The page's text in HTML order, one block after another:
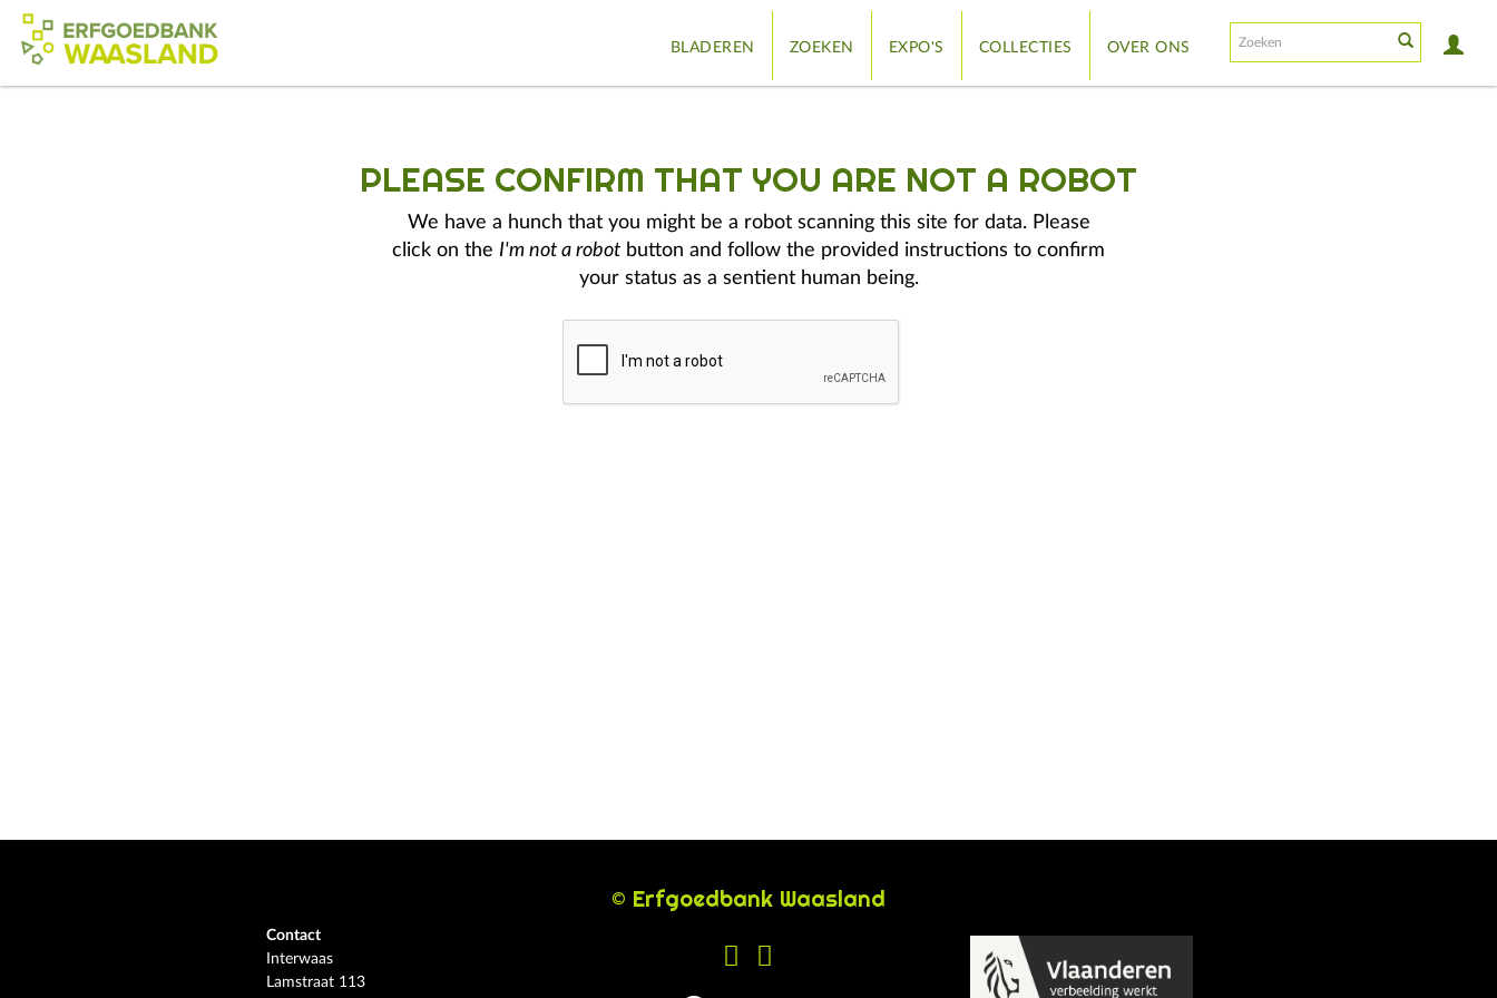
BLADEREN ZOEKEN EXPO'S COLLECTIES OVER ONS
PLEASE CONFIRM THAT YOU ARE NOT A ROBOT
We have a hunch that you might be a robot scanning this site for data. Please
click on the I'm not a robot button and follow the provided instructions to confirm
your status as a sentient human being.
© Erfgoedbank Waasland
Contact
Interwaas
Lamstraat 113